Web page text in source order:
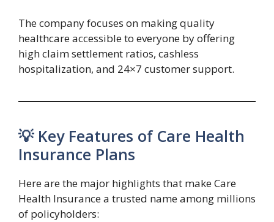
The company focuses on making quality
healthcare accessible to everyone by offering
high claim settlement ratios, cashless
hospitalization, and 24×7 customer support.
💡 Key Features of Care Health
Insurance Plans
Here are the major highlights that make Care
Health Insurance a trusted name among millions
of policyholders: